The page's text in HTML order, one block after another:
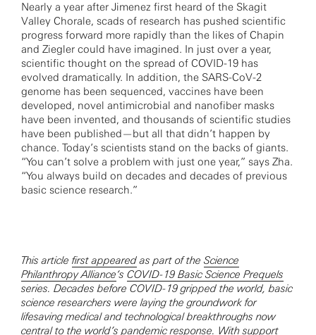
Nearly a year after Jimenez first heard of the Skagit
Valley Chorale, scads of research has pushed scientific
progress forward more rapidly than the likes of Chapin
and Ziegler could have imagined. In just over a year,
scientific thought on the spread of COVID-19 has
evolved dramatically. In addition, the SARS-CoV-2
genome has been sequenced, vaccines have been
developed, novel antimicrobial and nanofiber masks
have been invented, and thousands of scientific studies
have been published—but all that didn’t happen by
chance. Today’s scientists stand on the backs of giants.
“You can’t solve a problem with just one year,” says Zha.
“You always build on decades and decades of previous
basic science research.”
This article first appearedas part of the Science
Philanthropy Alliance‘s COVID-19 Basic Science Prequels
series. Decades before COVID-19 gripped the world, basic
science researchers were laying the groundwork for
lifesaving medical and technological breakthroughs now
central to the world’s pandemic response. With support